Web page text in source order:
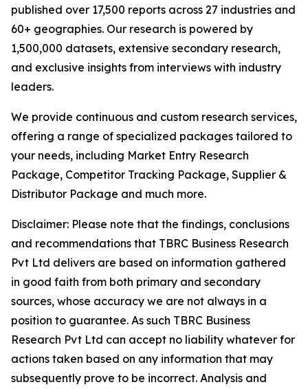
published over 17,500 reports across 27 industries and
60+ geographies. Our research is powered by
1,500,000 datasets, extensive secondary research,
and exclusive insights from interviews with industry
leaders.
We provide continuous and custom research services,
offering a range of specialized packages tailored to
your needs, including Market Entry Research
Package, Competitor Tracking Package, Supplier &
Distributor Package and much more.
Disclaimer: Please note that the findings, conclusions
and recommendations that TBRC Business Research
Pvt Ltd delivers are based on information gathered
in good faith from both primary and secondary
sources, whose accuracy we are not always in a
position to guarantee. As such TBRC Business
Research Pvt Ltd can accept no liability whatever for
actions taken based on any information that may
subsequently prove to be incorrect. Analysis and